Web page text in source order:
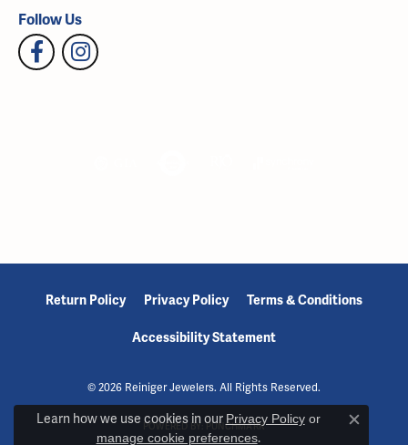
Follow Us
Return Policy Privacy Policy Terms & Conditions
Accessibility Statement
© 2026 Reiniger Jewelers. All Rights Reserved.
PUNCHMARK
Learn how we use cookies in our Privacy Policyor
manage cookie preferences.